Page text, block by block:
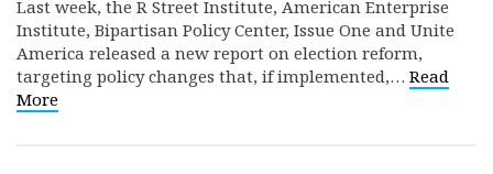
Last week, the R Street Institute, American Enterprise
Institute, Bipartisan Policy Center, Issue One and Unite
America released a new report on election reform,
targeting policy changes that, if implemented,… Read
More